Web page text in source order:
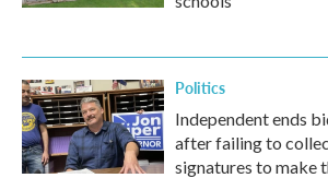
Politics
Independent ends
after failing to
signatures to make